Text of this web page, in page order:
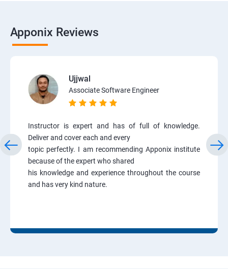
Apponix Reviews
Ujjwal
Associate Software Engineer
Instructor is expert and has of full of knowledge.
Deliver and cover each and every
topic perfectly. I am recommending Apponix institute
because of the expert who shared
his knowledge and experience throughout the course
and has very kind nature.